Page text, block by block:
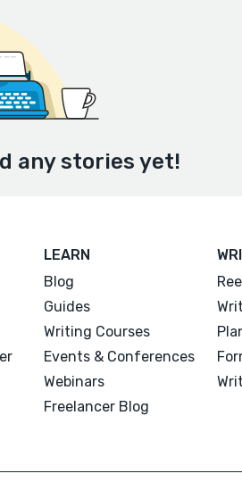
any stories yet!
LEARN
Blog
Guides
Writing Courses
Events & Conferences
Webinars
Freelancer Blog